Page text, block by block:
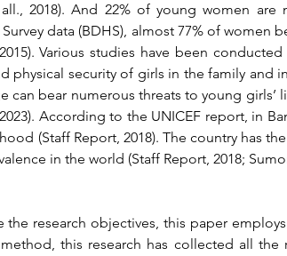
2018). And 22% of young women
data (BDHS), almost 77% of women
Various studies have been
security of girls in the family and
can bear numerous threats to young girls’
According to the UNICEF report, in
(Staff Report, 2018). The country has
in the world (Staff Report, 2018;
research objectives, this paper
this research has collected all the